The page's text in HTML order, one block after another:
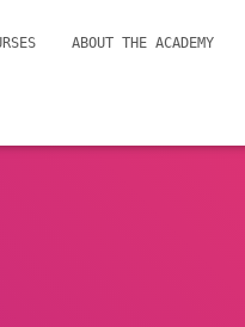
ABOUT THE ACADEMY